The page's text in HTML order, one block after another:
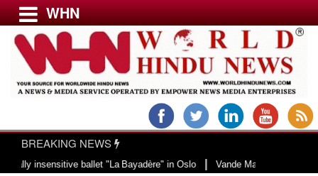
Menu
USA & CANADA
EUROPE
WHN
BREAKING NEWS
ballet "La Bayadère" in Oslo|Vande Mataram, a composition